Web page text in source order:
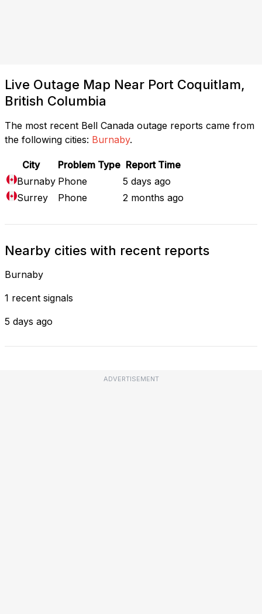
Live Outage Map Near Port Coquitlam,
British Columbia
The most recent Bell Canada outage reports came from
the following cities: Burnaby.
City Problem Type Report Time
Burnaby Phone
5 days ago
Surrey
Phone 2 months ago
Nearby cities with recent reports
Burnaby
1 recent signals
5 days ago
ADVERTISEMENT